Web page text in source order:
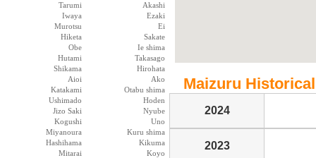
Tarumi
Akashi
Iwaya
Ezaki
Murotsu
Ei
Hiketa
Sakate
Obe
Ie shima
Hutami
Takasago
Shikama
Hirohata
Aioi
Ako
Katakami
Otabu shima
Ushimado
Hoden
Jizo Saki
Nyube
Kogushi
Uno
Miyanoura
Kuru shima
Hashihama
Kikuma
Mitarai
Koyo
Maizuru
2024
2023